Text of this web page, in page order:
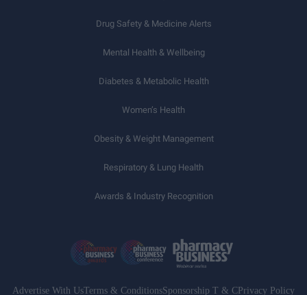
Drug Safety & Medicine Alerts
Mental Health & Wellbeing
Diabetes & Metabolic Health
Women’s Health
Obesity & Weight Management
Respiratory & Lung Health
Awards & Industry Recognition
Advertise With UsTerms & ConditionsSponsorship T & CPrivacy Policy